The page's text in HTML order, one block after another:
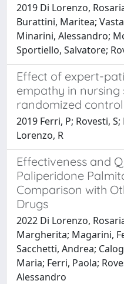
2019 Di Lorenzo,
Burattini, Maritea;
Minarini, Alessandro;
Sportiello, Salvatore;
Effect of expert-
empathy in nursing
randomized
2019 Ferri, P; Rovesti,
Lorenzo, R
Effectiveness and
Paliperidone
Comparison with
Drugs
2022 Di Lorenzo,
Margherita; Magarini,
Sacchetti, Andrea;
Maria; Ferri, Paola;
Alessandro